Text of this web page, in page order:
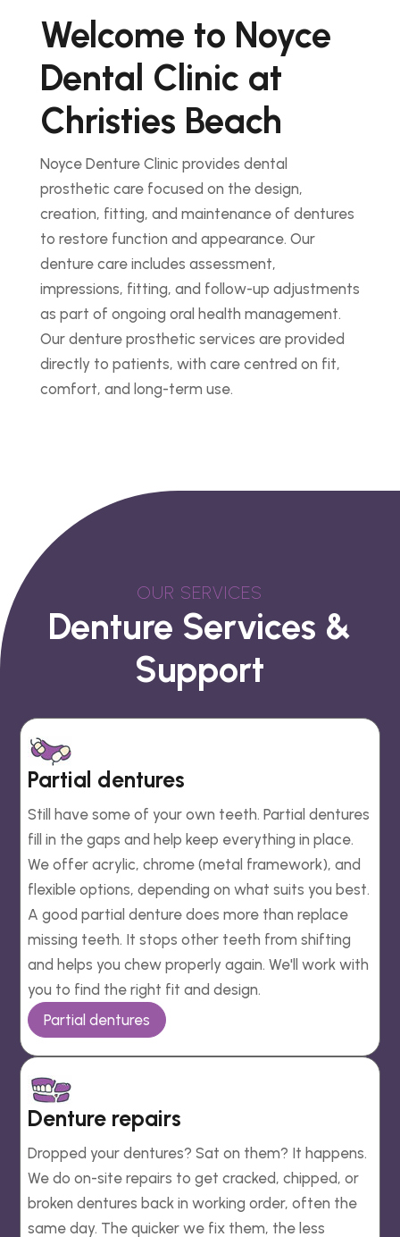
Welcome to Noyce
Dental Clinic at
Christies Beach
Noyce Denture Clinic provides dental
prosthetic care focused on the design,
creation, fitting, and maintenance of dentures
to restore function and appearance. Our
denture care includes assessment,
impressions, fitting, and follow-up adjustments
as part of ongoing oral health management.
Our denture prosthetic services are provided
directly to patients, with care centred on fit,
comfort, and long-term use.
OUR SERVICES
Denture Services &
Support
Partial dentures
Still have some of your own teeth. Partial dentures
fill in the gaps and help keep everything in place.
We offer acrylic, chrome (metal framework), and
flexible options, depending on what suits you best.
A good partial denture does more than replace
missing teeth. It stops other teeth from shifting
and helps you chew properly again. We'll work with
you to find the right fit and design.
Partial dentures
Denture repairs
Dropped your dentures? Sat on them? It happens.
We do on-site repairs to get cracked, chipped, or
broken dentures back in working order, often the
same day. The quicker we fix them, the less